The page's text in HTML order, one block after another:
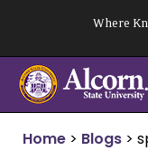
content
Where
Home > Blogs >